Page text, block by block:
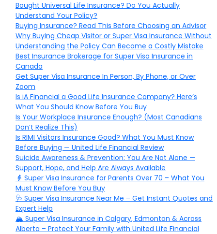
Bought Universal Life Insurance? Do You Actually
Understand Your Policy?
Buying Insurance? Read This Before Choosing an Advisor
Why Buying Cheap Visitor or Super Visa Insurance Without
Understanding the Policy Can Become a Costly Mistake
Best Insurance Brokerage for Super Visa Insurance in
Canada
Get Super Visa Insurance In Person, By Phone, or Over
Zoom
Is iA Financial a Good Life Insurance Company? Here’s
What You Should Know Before You Buy
Is Your Workplace Insurance Enough? (Most Canadians
Don’t Realize This)
Is RIMI Visitors Insurance Good? What You Must Know
Before Buying — United Life Financial Review
Suicide Awareness & Prevention: You Are Not Alone —
Support, Hope, and Help Are Always Available
👵 Super Visa Insurance for Parents Over 70 – What You
Must Know Before You Buy
🩺 Super Visa Insurance Near Me – Get Instant Quotes and
Expert Help
🏔️ Super Visa Insurance in Calgary, Edmonton & Across
Alberta – Protect Your Family with United Life Financial